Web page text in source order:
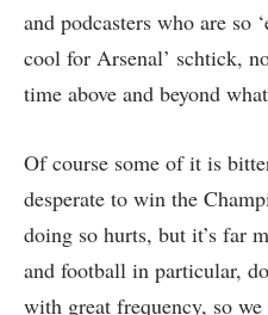
and podcasters who are so
cool for Arsenal’ schtick,
time above and beyond
Of course some of it is
desperate to win the
doing so hurts, but it’s far
and football in particular,
with great frequency, so